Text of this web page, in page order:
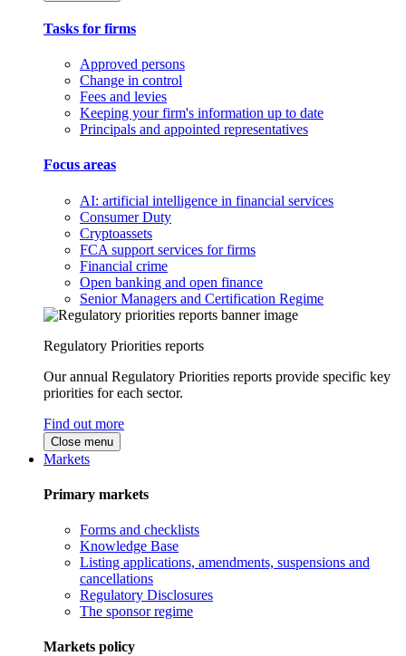
Tasks for firms
Approved persons
Change in control
Fees and levies
Keeping your firm's information up to date
Principals and appointed representatives
Focus areas
AI: artificial intelligence in financial services
Consumer Duty
Cryptoassets
FCA support services for firms
Financial crime
Open banking and open finance
Senior Managers and Certification Regime
Regulatory Priorities reports
Our annual Regulatory Priorities reports provide specific key
priorities for each sector.
Find out more
Close menu
Markets
Primary markets
Forms and checklists
Knowledge Base
Listing applications, amendments, suspensions and
cancellations
Regulatory Disclosures
The sponsor regime
Markets policy